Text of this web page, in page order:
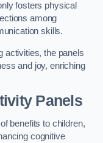
fosters physical
among
skills.
activities, the panels
and joy, enriching
Panels
benefits to children,
cognitive